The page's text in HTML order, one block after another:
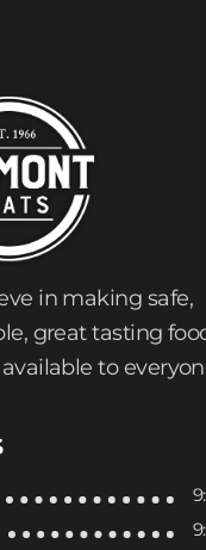
in making safe,
great tasting
to